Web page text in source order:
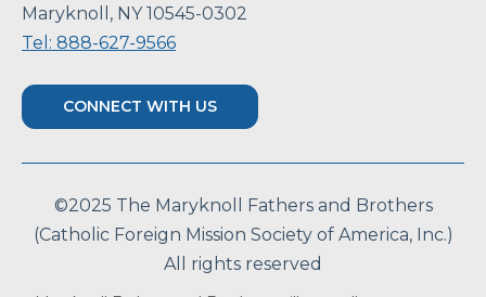
Maryknoll, NY 10545-0302
Tel: 888-627-9566
CONNECT WITH US
©2025 The Maryknoll Fathers and Brothers
(Catholic Foreign Mission Society of America, Inc.)
All rights reserved